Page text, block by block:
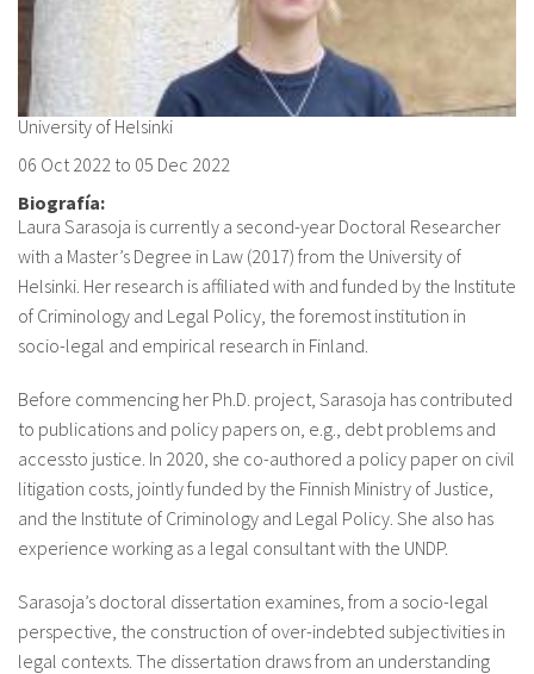
About IISL Antia Residence Oñati
Calendar
es
eu
fr
University of Helsinki
06 Oct 2022 to 05 Dec 2022
Biografía:
Laura Sarasoja is currently a second-year Doctoral Researcher
with a Master’s Degree in Law (2017) from the University of
Helsinki. Her research is affiliated with and funded by the Institute
of Criminology and Legal Policy, the foremost institution in
socio-legal and empirical research in Finland.
Before commencing her Ph.D. project, Sarasoja has contributed
to publications and policy papers on, e.g., debt problems and
accessto justice. In 2020, she co-authored a policy paper on civil
litigation costs, jointly funded by the Finnish Ministry of Justice,
and the Institute of Criminology and Legal Policy. She also has
experience working as a legal consultant with the UNDP.
Sarasoja’s doctoral dissertation examines, from a socio-legal
perspective, the construction of over-indebted subjectivities in
legal contexts. The dissertation draws from an understanding